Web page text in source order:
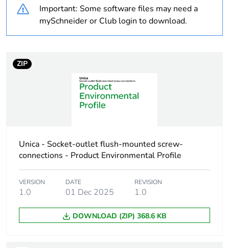
Diameter 22.2 mm
Number of units in
1
Package 1 width 4.3 cm
Sustainable
No
Important: Some software files may need a
mySchneider or Club login to download.
ZIP
Unica - Socket-outlet flush-mounted screw-
connections - Product Environmental Profile
VERSION
1.0
DATE
01 Dec 2025
REVISION
1.0
DOWNLOAD (ZIP) 368.6 KB